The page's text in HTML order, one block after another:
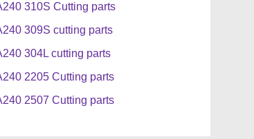
310S Cutting parts
309S cutting parts
304L cutting parts
2205 Cutting parts
2507 Cutting parts